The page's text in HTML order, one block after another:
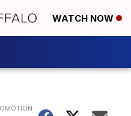
WATCH NOW